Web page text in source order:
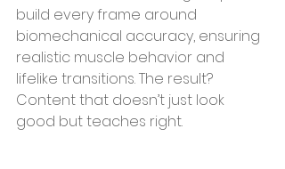
build every frame around
biomechanical accuracy, ensuring
realistic muscle behavior and
lifelike transitions. The result?
Content that doesn’t just look
good but teaches right.